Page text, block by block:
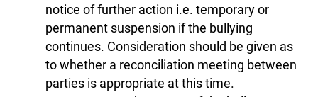
notice of further action i.e. temporary or
permanent suspension if the bullying
continues. Consideration should be given as
to whether a reconciliation meeting between
parties is appropriate at this time.